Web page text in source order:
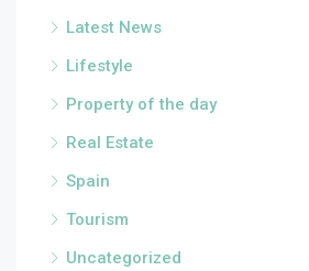
Latest News
Lifestyle
Property of the day
Real Estate
Spain
Tourism
Uncategorized